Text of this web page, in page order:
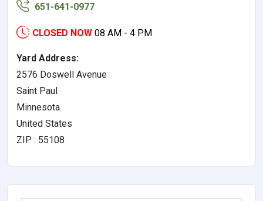
651-641-0977
CLOSED NOW 08 AM - 4 PM
Yard Address:
2576 Doswell Avenue
Saint Paul
Minnesota
United States
ZIP : 55108